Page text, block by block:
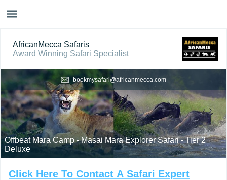
AfricanMecca Safaris
Award Winning Safari Specialist
bookmysafari@africanmecca.com
Offbeat Mara Camp - Masai Mara Explorer Safari - Tier 2
Deluxe
Click Here To Contact A Safari Expert